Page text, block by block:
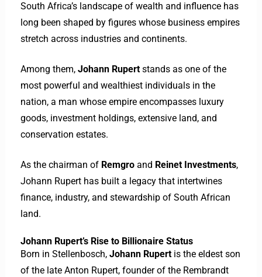
South Africa’s landscape of wealth and influence has
long been shaped by figures whose business empires
stretch across industries and continents.
Among them, Johann Rupertstands as one of the
most powerful and wealthiest individuals in the
nation, a man whose empire encompasses luxury
goods, investment holdings, extensive land, and
conservation estates.
As the chairman of Remgroand Reinet Investments,
Johann Rupert has built a legacy that intertwines
finance, industry, and stewardship of South African
land.
Johann Rupert’s Rise to Billionaire Status
Born in Stellenbosch, Johann Rupertis the eldest son
of the late Anton Rupert, founder of the Rembrandt